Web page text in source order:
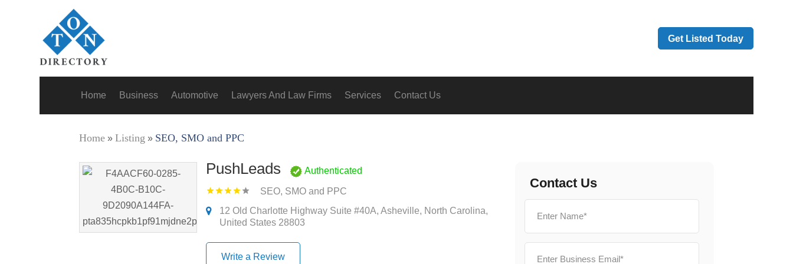
Get Listed Today
Home Business Automotive Lawyers And Law Firms Services Contact Us
Home »Listing » SEO, SMO and PPC
PushLeads Authenticated
SEO, SMO and PPC
12 Old Charlotte Highway Suite #40A, Asheville, North Carolina,
United States 28803
Write a Review
Contact Us